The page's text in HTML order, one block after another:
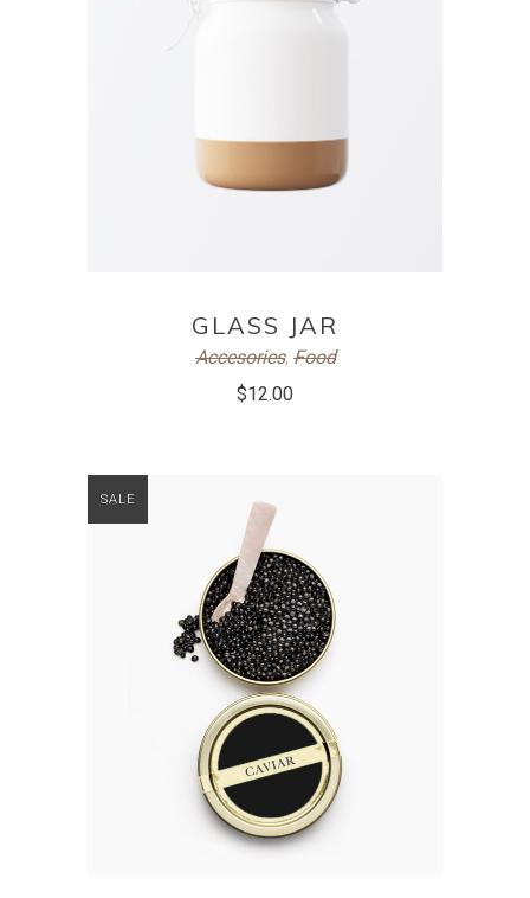
GLASS JAR
Accesories, Food
$12.00
SALE